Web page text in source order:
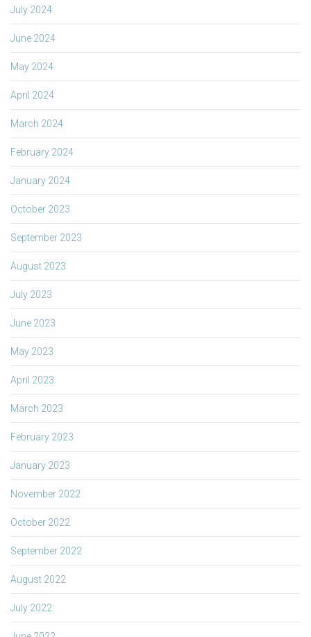
July 2024
June 2024
May 2024
April 2024
March 2024
February 2024
January 2024
October 2023
September 2023
August 2023
July 2023
June 2023
May 2023
April 2023
March 2023
February 2023
January 2023
November 2022
October 2022
September 2022
August 2022
July 2022